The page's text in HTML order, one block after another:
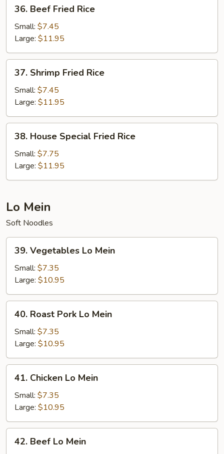
Beef
Fried
Rice
36. Beef Fried Rice
Small: $7.45
Large: $11.95
Shrimp
Fried
Rice
37. Shrimp Fried Rice
Small: $7.45
Large: $11.95
House
Special
Fried
Rice
38. House Special Fried Rice
Small: $7.75
Large: $11.95
Lo Mein
Soft Noodles
Vegetables
Lo
Mein
39. Vegetables Lo Mein
Small: $7.35
Large: $10.95
Roast
Pork
Mein
40. Roast Pork Lo Mein
Small: $7.35
Large: $10.95
Chicken
Lo
Mein
41. Chicken Lo Mein
Small: $7.35
Large: $10.95
Beef
42. Beef Lo Mein